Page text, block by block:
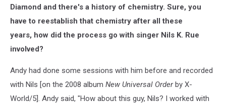
Diamond and there's a history of chemistry. Sure, you
have to reestablish that chemistry after all these
years, how did the process go with singer Nils K. Rue
involved?
Andy had done some sessions with him before and recorded
with Nils [on the 2008 album New Universal Orderby X-
World/5]. Andy said, "How about this guy, Nils? I worked with